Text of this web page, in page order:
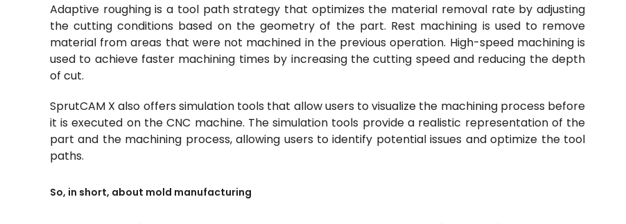
Adaptive roughing is a tool path strategy that optimizes the material removal rate by adjusting
the cutting conditions based on the geometry of the part. Rest machining is used to remove
material from areas that were not machined in the previous operation. High-speed machining is
used to achieve faster machining times by increasing the cutting speed and reducing the depth
of cut.
SprutCAM X also offers simulation tools that allow users to visualize the machining process before
it is executed on the CNC machine. The simulation tools provide a realistic representation of the
part and the machining process, allowing users to identify potential issues and optimize the tool
paths.
So, in short, about mold manufacturing